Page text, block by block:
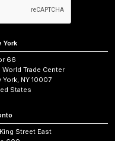
York
66
World Trade Center
York, NY 10007
States
Street East